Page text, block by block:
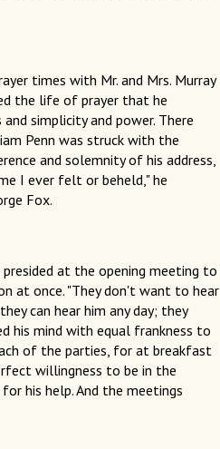
times with Mr. and Mrs. Murray
the life of prayer that he
simplicity and power. There
Penn was struck with the
and solemnity of his address,
I ever felt or beheld," he
Fox.
at the opening meeting to
at once. "They don't want to hear
can hear him any day; they
his mind with equal frankness to
of the parties, for at breakfast
willingness to be in the
his help. And the meetings